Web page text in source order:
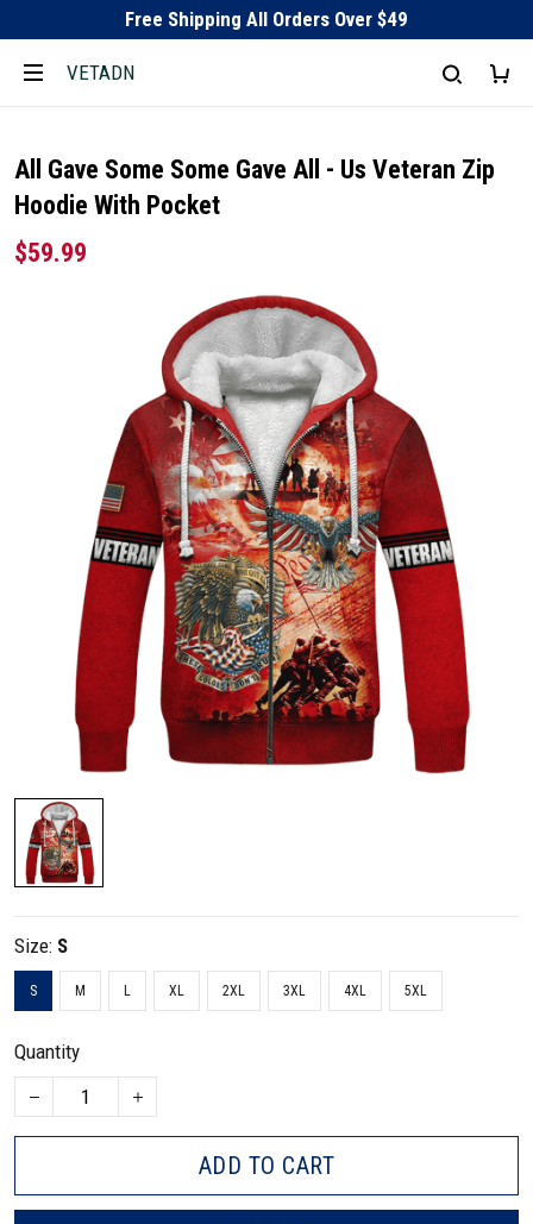
Free Shipping All Orders Over $49
VETADN
All Gave Some Some Gave All - Us Veteran Zip
Hoodie With Pocket
$59.99
Size: S
S M L XL 2XL 3XL 4XL 5XL
Quantity
ADD TO CART